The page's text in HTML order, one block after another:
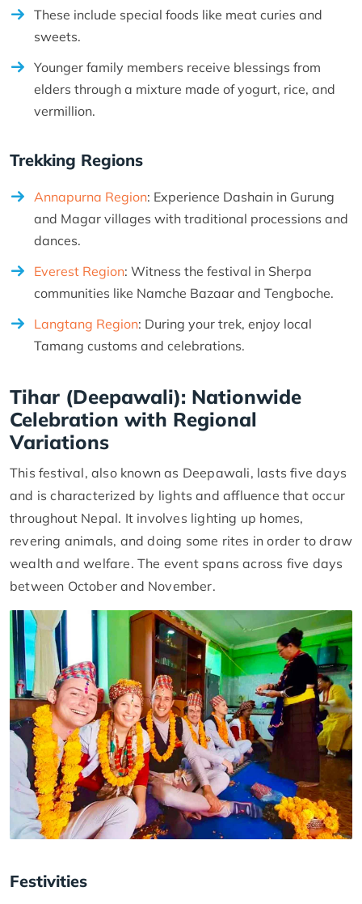
These include special foods like meat curies and
sweets.
Younger family members receive blessings from
elders through a mixture made of yogurt, rice, and
vermillion.
Trekking Regions
Annapurna Region: Experience Dashain in Gurung
and Magar villages with traditional processions and
dances.
Everest Region: Witness the festival in Sherpa
communities like Namche Bazaar and Tengboche.
Langtang Region: During your trek, enjoy local
Tamang customs and celebrations.
Tihar (Deepawali): Nationwide
Celebration with Regional
Variations
This festival, also known as Deepawali, lasts five days
and is characterized by lights and affluence that occur
throughout Nepal. It involves lighting up homes,
revering animals, and doing some rites in order to draw
wealth and welfare. The event spans across five days
between October and November.
Festivities